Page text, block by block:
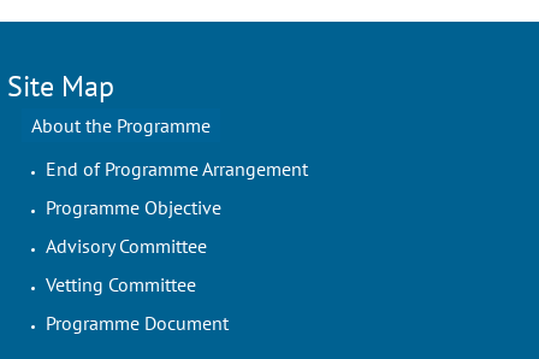
Site Map
About the Programme
End of Programme Arrangement
Programme Objective
Advisory Committee
Vetting Committee
Programme Document